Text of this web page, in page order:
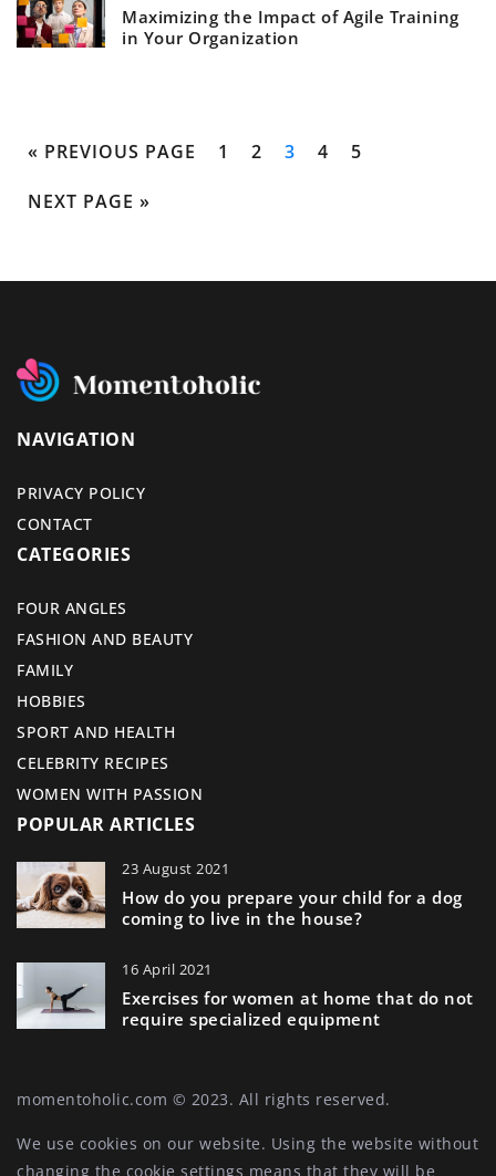
Maximizing the Impact of Agile Training
in Your Organization
« PREVIOUS PAGE 1 2 3 4 5
NEXT PAGE »
NAVIGATION
PRIVACY POLICY
CONTACT
CATEGORIES
FOUR ANGLES
FASHION AND BEAUTY
FAMILY
HOBBIES
SPORT AND HEALTH
CELEBRITY RECIPES
WOMEN WITH PASSION
POPULAR ARTICLES
23 August 2021
How do you prepare your child for a dog
coming to live in the house?
16 April 2021
Exercises for women at home that do not
require specialized equipment
momentoholic.com © 2023. All rights reserved.
We use cookies on our website. Using the website without
changing the cookie settings means that they will be